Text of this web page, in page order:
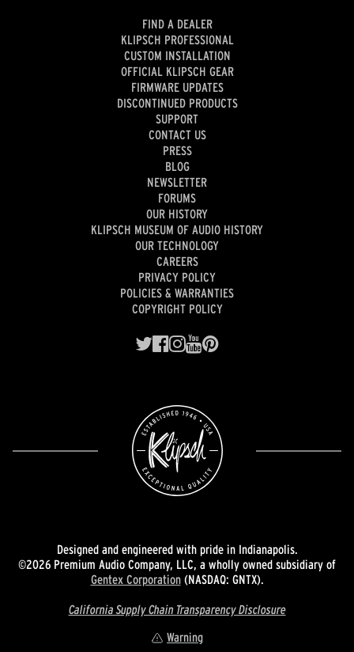
FIND A DEALER
KLIPSCH PROFESSIONAL
CUSTOM INSTALLATION
OFFICIAL KLIPSCH GEAR
FIRMWARE UPDATES
DISCONTINUED PRODUCTS
SUPPORT
CONTACT US
PRESS
BLOG
NEWSLETTER
FORUMS
OUR HISTORY
KLIPSCH MUSEUM OF AUDIO HISTORY
OUR TECHNOLOGY
CAREERS
PRIVACY POLICY
POLICIES & WARRANTIES
COPYRIGHT POLICY
Designed and engineered with pride in Indianapolis.
©2026 Premium Audio Company, LLC, a wholly owned subsidiary of
Gentex Corporation(NASDAQ: GNTX).
California Supply Chain Transparency Disclosure
Warning